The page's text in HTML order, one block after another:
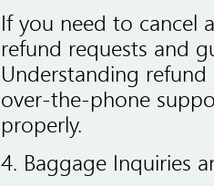
If you need to cancel
refund requests and
Understanding
over-the-phone
properly.
4. Baggage Inquiries